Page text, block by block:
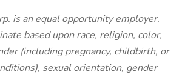
is an equal opportunity employer.
based upon race, religion, color,
(including pregnancy, childbirth, or
sexual orientation, gender